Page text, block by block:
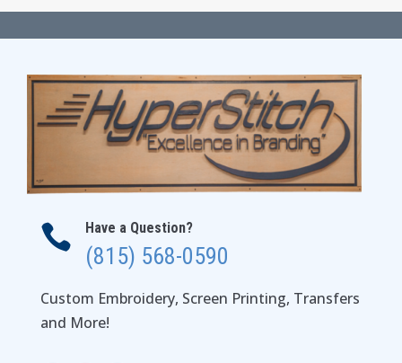
 Have a Question?
(815) 568-0590
Custom Embroidery, Screen Printing, Transfers
and More!